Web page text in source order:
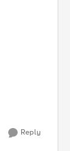
Reply